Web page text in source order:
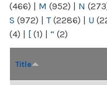
(466) | M (952) | N
S (972) | T(2286) | U
(4) | [ (1) | “ (2)
Title